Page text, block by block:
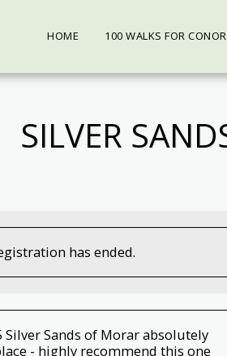
HOME 100 WALKS FOR CONOR
SILVER
has ended.
Silver Sands of Morar absolutely
- highly recommend this one